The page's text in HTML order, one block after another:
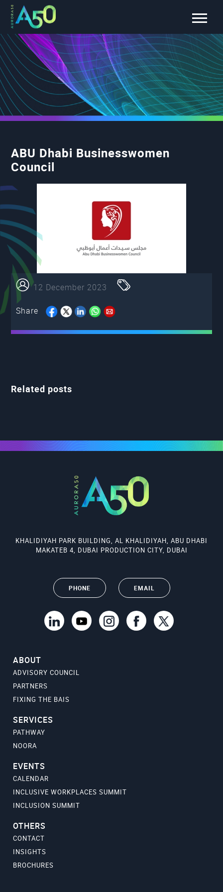
ABU Dhabi Businesswomen
Council
12 December 2023
Share
Related posts
KHALIDIYAH PARK BUILDING, AL KHALIDIYAH, ABU DHABI
MAKATEB 4, DUBAI PRODUCTION CITY, DUBAI
PHONE EMAIL
ABOUT
ADVISORY COUNCIL
PARTNERS
FIXING THE BAIS
SERVICES
PATHWAY
NOORA
EVENTS
CALENDAR
INCLUSIVE WORKPLACES SUMMIT
INCLUSION SUMMIT
OTHERS
CONTACT
INSIGHTS
BROCHURES